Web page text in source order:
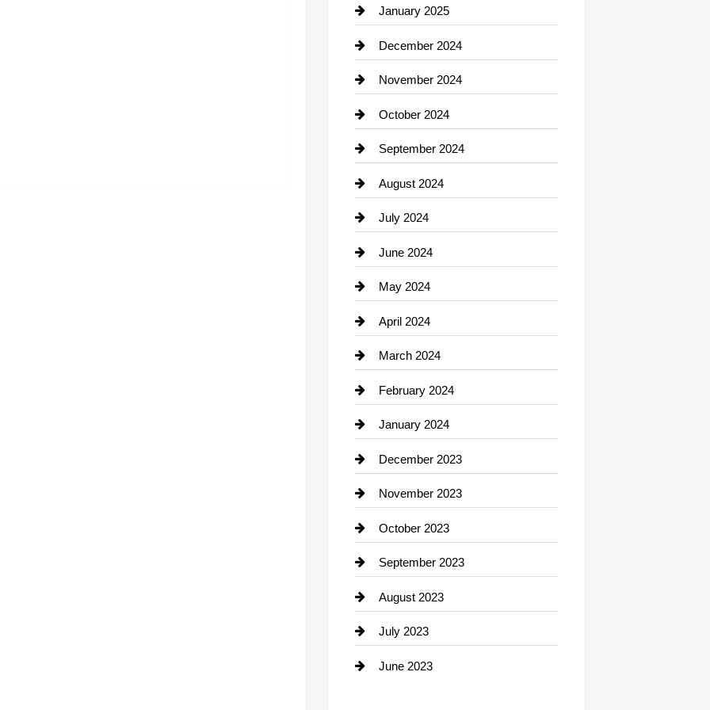
Chiropractor
Cleaning Service
Closet Services
Clothing
clothing store
Cocktail
Coffee Shop
Communication and Technology
Community
Computer and Internet
Construction and Remodeling
Consultant
Contractor
counseling
Cremation Service
Custom Window Covering
Damage Restoration
Dance School
Dance Studio
Dental Care
January 2025
December 2024
November 2024
October 2024
September 2024
August 2024
July 2024
June 2024
May 2024
April 2024
March 2024
February 2024
January 2024
December 2023
November 2023
October 2023
September 2023
August 2023
July 2023
June 2023